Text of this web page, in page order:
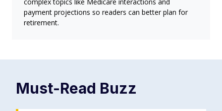
payment projections so readers can better plan for
retirement.
Must-Read Buzz